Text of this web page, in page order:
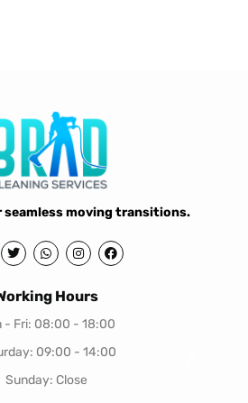
seamless moving transitions.
Hours
- Fri: 08:00 - 18:00
09:00 - 14:00
Sunday: Close